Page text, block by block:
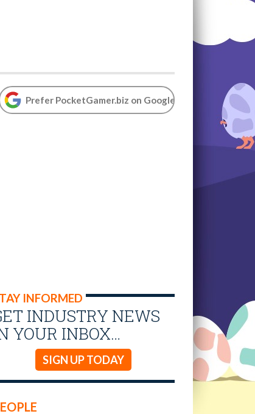
Prefer PocketGamer.biz on Google
INFORMED
INDUSTRY NEWS
YOUR INBOX…
SIGN UP TODAY